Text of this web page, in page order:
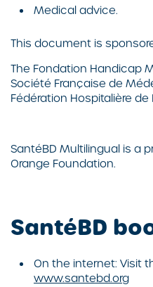
Medical advice.
This document is
The Fondation Handicap
Société Française de
Fédération Hospitalière de
SantéBD Multilingual is a
Orange Foundation.
SantéBD
On the internet: Visit
www.santebd.org